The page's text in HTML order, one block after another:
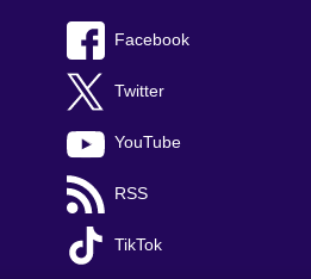
Facebook
Twitter
YouTube
RSS
TikTok